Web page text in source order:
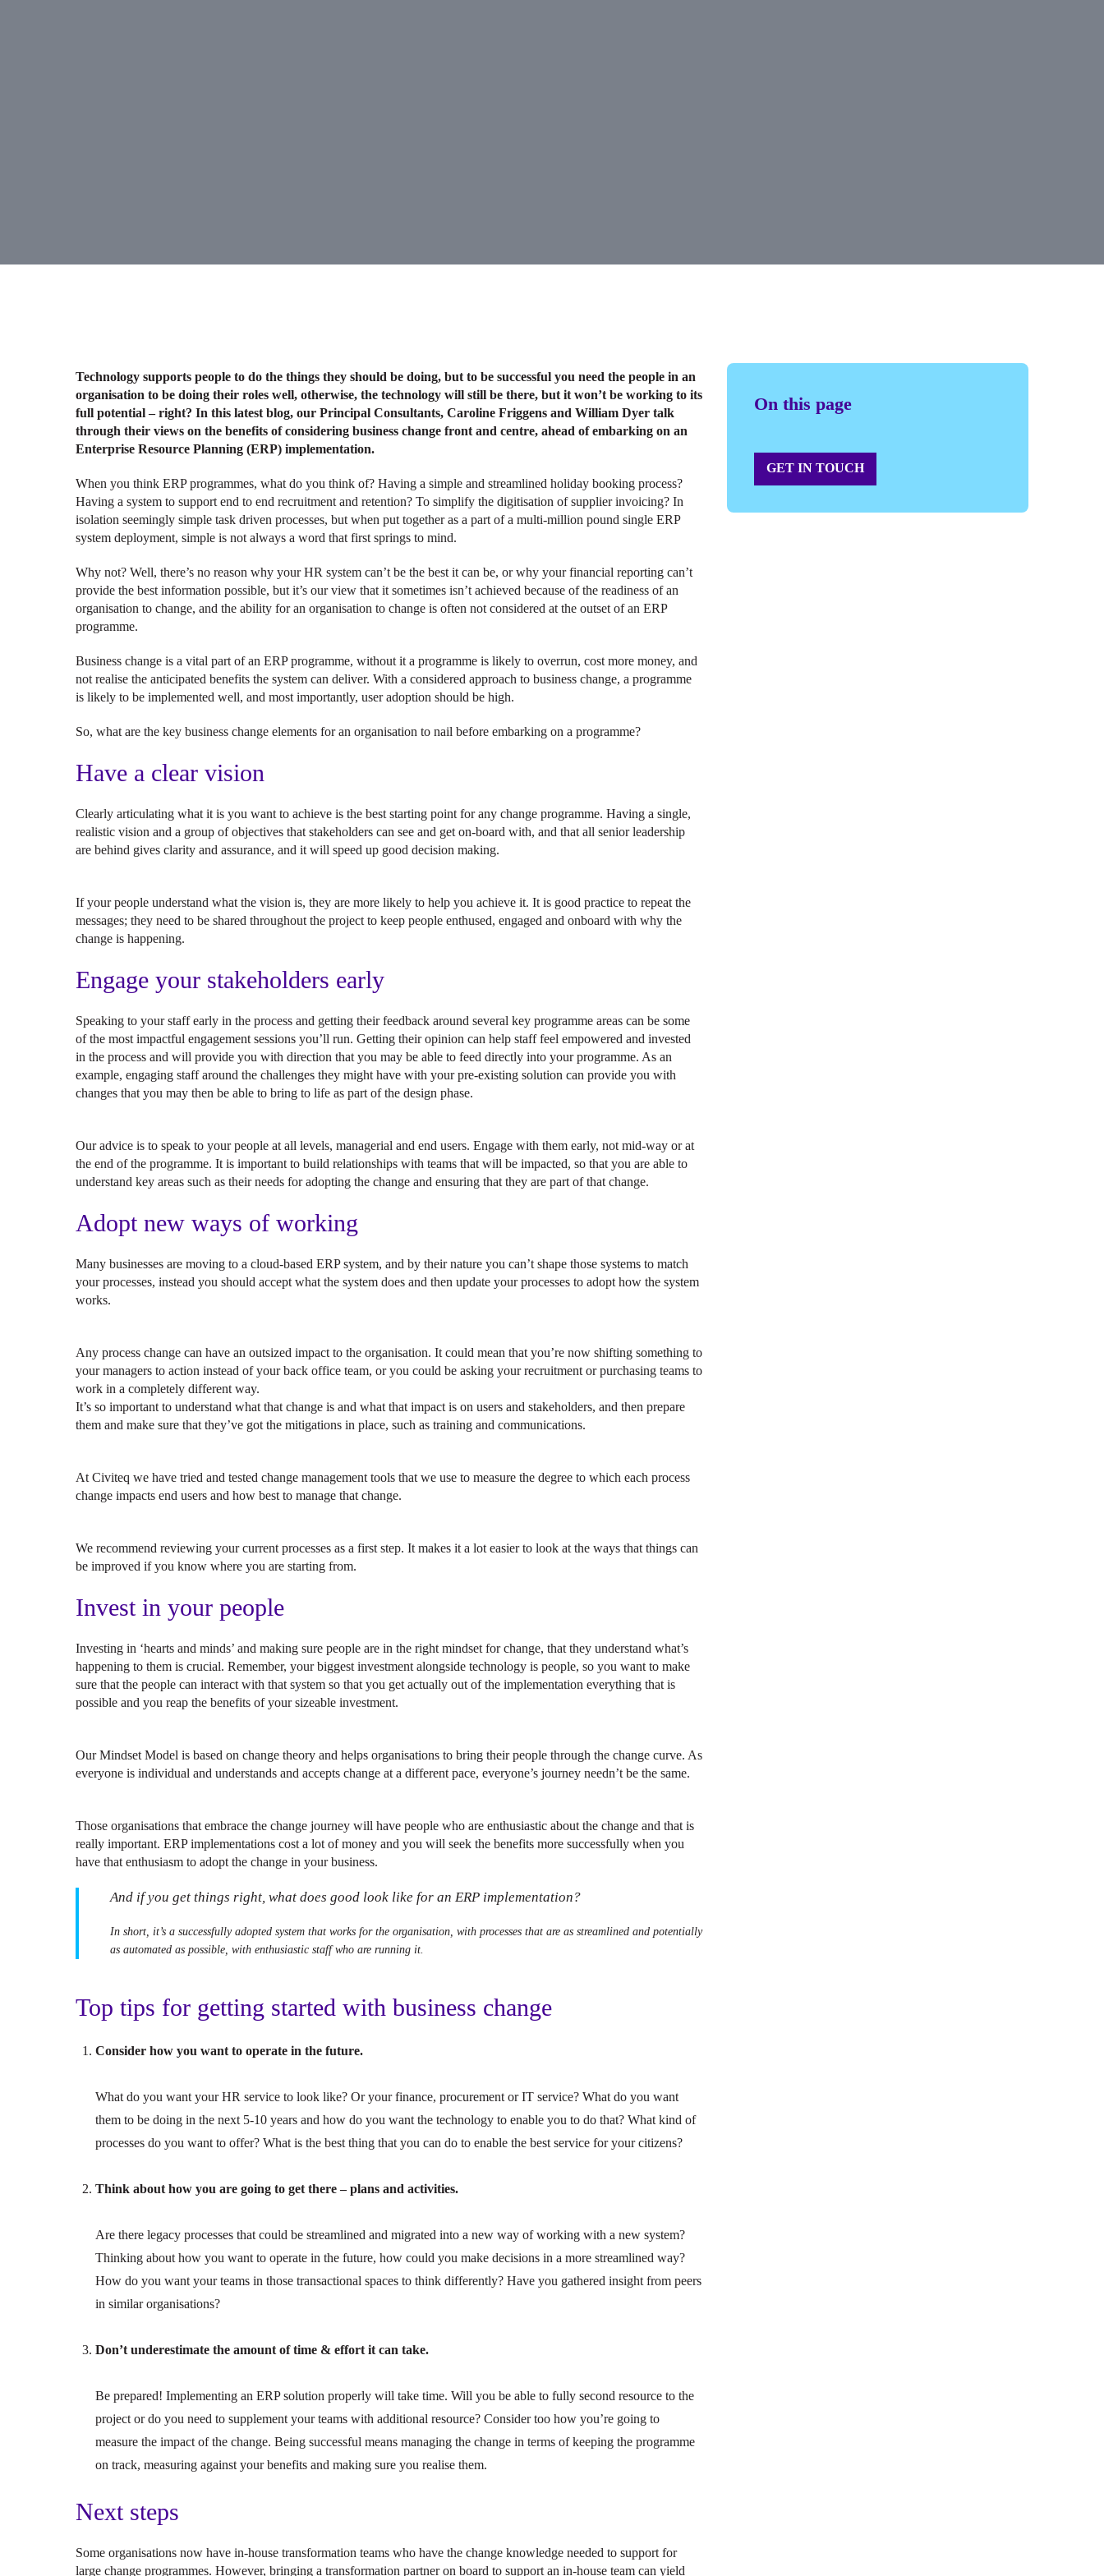
Technology supports people to do the things they should be doing, but to be successful you need the people in an
organisation to be doing their roles well, otherwise, the technology will still be there, but it won’t be working to its
full potential – right? In this latest blog, our Principal Consultants, Caroline Friggens and William Dyer talk
through their views on the benefits of considering business change front and centre, ahead of embarking on an
Enterprise Resource Planning (ERP) implementation.
When you think ERP programmes, what do you think of? Having a simple and streamlined holiday booking process?
Having a system to support end to end recruitment and retention? To simplify the digitisation of supplier invoicing? In
isolation seemingly simple task driven processes, but when put together as a part of a multi-million pound single ERP
system deployment, simple is not always a word that first springs to mind.
Why not? Well, there’s no reason why your HR system can’t be the best it can be, or why your financial reporting can’t
provide the best information possible, but it’s our view that it sometimes isn’t achieved because of the readiness of an
organisation to change, and the ability for an organisation to change is often not considered at the outset of an ERP
programme.
Business change is a vital part of an ERP programme, without it a programme is likely to overrun, cost more money, and
not realise the anticipated benefits the system can deliver. With a considered approach to business change, a programme
is likely to be implemented well, and most importantly, user adoption should be high.
So, what are the key business change elements for an organisation to nail before embarking on a programme?
Have a clear vision
Clearly articulating what it is you want to achieve is the best starting point for any change programme. Having a single,
realistic vision and a group of objectives that stakeholders can see and get on-board with, and that all senior leadership
are behind gives clarity and assurance, and it will speed up good decision making.
If your people understand what the vision is, they are more likely to help you achieve it. It is good practice to repeat the
messages; they need to be shared throughout the project to keep people enthused, engaged and onboard with why the
change is happening.
Engage your stakeholders early
Speaking to your staff early in the process and getting their feedback around several key programme areas can be some
of the most impactful engagement sessions you’ll run. Getting their opinion can help staff feel empowered and invested
in the process and will provide you with direction that you may be able to feed directly into your programme. As an
example, engaging staff around the challenges they might have with your pre-existing solution can provide you with
changes that you may then be able to bring to life as part of the design phase.
Our advice is to speak to your people at all levels, managerial and end users. Engage with them early, not mid-way or at
the end of the programme. It is important to build relationships with teams that will be impacted, so that you are able to
understand key areas such as their needs for adopting the change and ensuring that they are part of that change.
Adopt new ways of working
Many businesses are moving to a cloud-based ERP system, and by their nature you can’t shape those systems to match
your processes, instead you should accept what the system does and then update your processes to adopt how the system
works.
Any process change can have an outsized impact to the organisation. It could mean that you’re now shifting something to
your managers to action instead of your back office team, or you could be asking your recruitment or purchasing teams to
work in a completely different way.
It’s so important to understand what that change is and what that impact is on users and stakeholders, and then prepare
them and make sure that they’ve got the mitigations in place, such as training and communications.
At Civiteq we have tried and tested change management tools that we use to measure the degree to which each process
change impacts end users and how best to manage that change.
We recommend reviewing your current processes as a first step. It makes it a lot easier to look at the ways that things can
be improved if you know where you are starting from.
Invest in your people
Investing in ‘hearts and minds’ and making sure people are in the right mindset for change, that they understand what’s
happening to them is crucial. Remember, your biggest investment alongside technology is people, so you want to make
sure that the people can interact with that system so that you get actually out of the implementation everything that is
possible and you reap the benefits of your sizeable investment.
Our Mindset Model is based on change theory and helps organisations to bring their people through the change curve. As
everyone is individual and understands and accepts change at a different pace, everyone’s journey needn’t be the same.
Those organisations that embrace the change journey will have people who are enthusiastic about the change and that is
really important. ERP implementations cost a lot of money and you will seek the benefits more successfully when you
have that enthusiasm to adopt the change in your business.
And if you get things right, what does good look like for an ERP implementation?
In short, it’s a successfully adopted system that works for the organisation, with processes that are as streamlined and potentially
as automated as possible, with enthusiastic staff who are running it.
Top tips for getting started with business change
Consider how you want to operate in the future.
What do you want your HR service to look like? Or your finance, procurement or IT service? What do you want
them to be doing in the next 5-10 years and how do you want the technology to enable you to do that? What kind of
processes do you want to offer? What is the best thing that you can do to enable the best service for your citizens?
Think about how you are going to get there – plans and activities.
Are there legacy processes that could be streamlined and migrated into a new way of working with a new system?
Thinking about how you want to operate in the future, how could you make decisions in a more streamlined way?
How do you want your teams in those transactional spaces to think differently? Have you gathered insight from peers
in similar organisations?
Don’t underestimate the amount of time & effort it can take.
Be prepared! Implementing an ERP solution properly will take time. Will you be able to fully second resource to the
project or do you need to supplement your teams with additional resource? Consider too how you’re going to
measure the impact of the change. Being successful means managing the change in terms of keeping the programme
on track, measuring against your benefits and making sure you realise them.
Next steps
Some organisations now have in-house transformation teams who have the change knowledge needed to support for
large change programmes. However, bringing a transformation partner on board to support an in-house team can yield
On this page
GET IN TOUCH